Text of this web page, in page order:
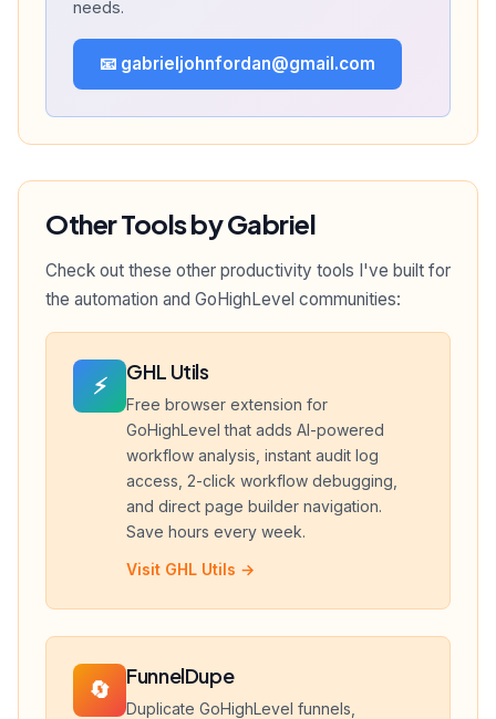
needs.
📧 gabrieljohnfordan@gmail.com
Other Tools by Gabriel
Check out these other productivity tools I've built for
the automation and GoHighLevel communities:
⚡
GHL Utils
Free browser extension for
GoHighLevel that adds AI-powered
workflow analysis, instant audit log
access, 2-click workflow debugging,
and direct page builder navigation.
Save hours every week.
Visit GHL Utils →
🔄
FunnelDupe
Duplicate GoHighLevel funnels,